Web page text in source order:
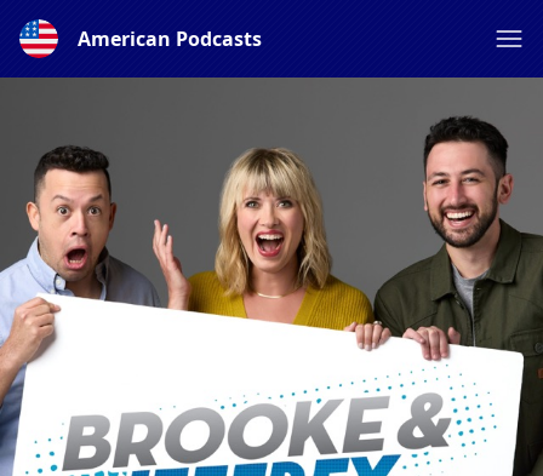
American Podcasts